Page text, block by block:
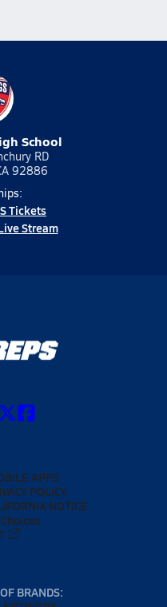
School
RD
92886
Tickets
Stream
APPS
POLICY
NOTICE
BRANDS: